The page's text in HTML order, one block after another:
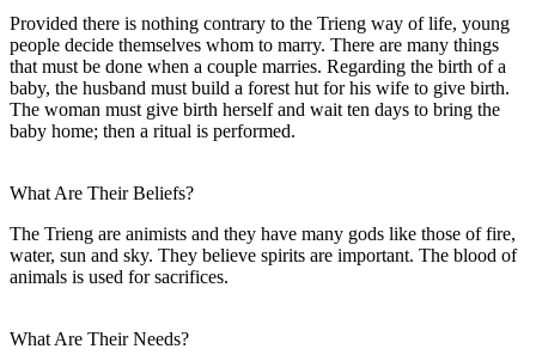
Provided there is nothing contrary to the Trieng way of life, young
people decide themselves whom to marry. There are many things
that must be done when a couple marries. Regarding the birth of a
baby, the husband must build a forest hut for his wife to give birth.
The woman must give birth herself and wait ten days to bring the
baby home; then a ritual is performed.
What Are Their Beliefs?
The Trieng are animists and they have many gods like those of fire,
water, sun and sky. They believe spirits are important. The blood of
animals is used for sacrifices.
What Are Their Needs?